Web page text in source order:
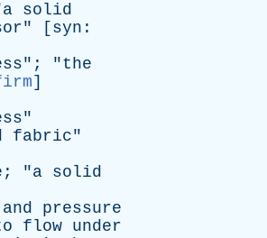
a solid
" [ syn :
"; "the
]
"
fabric"
; "a solid
and
pressure
flow under